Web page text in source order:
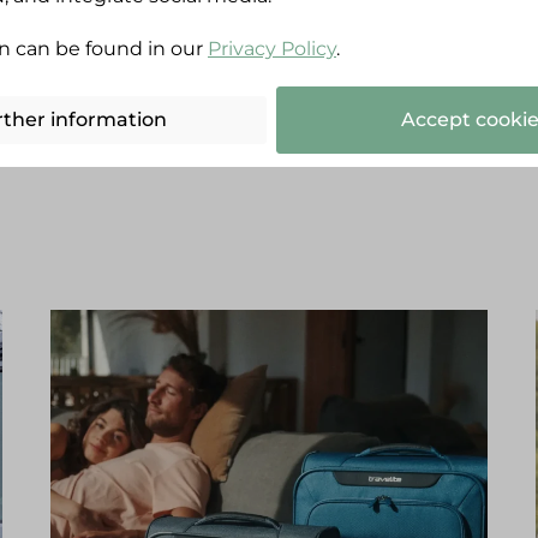
Recommended by travellers:
can be found in our Privacy Policy.
information Accept